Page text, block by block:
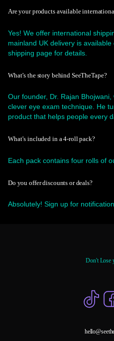
Are your products available
Yes! We offer international
mainland UK delivery is
shipping page for details.
What’s the story behind SeeTheTape?
Our founder, Dr. Rajan
clever eye exam technique. He
product that helps people every
What’s included in a 4-roll pack?
Each pack contains four rolls of
Do you offer discounts or deals?
Absolutely! Sign up for
Don't Lose